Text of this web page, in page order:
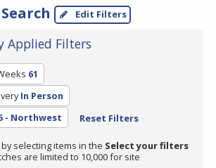
Edit Filters
Applied Filters
61
In Person
- Northwest Reset Filters
selecting items in the Select your filters
are limited to 10,000 for site